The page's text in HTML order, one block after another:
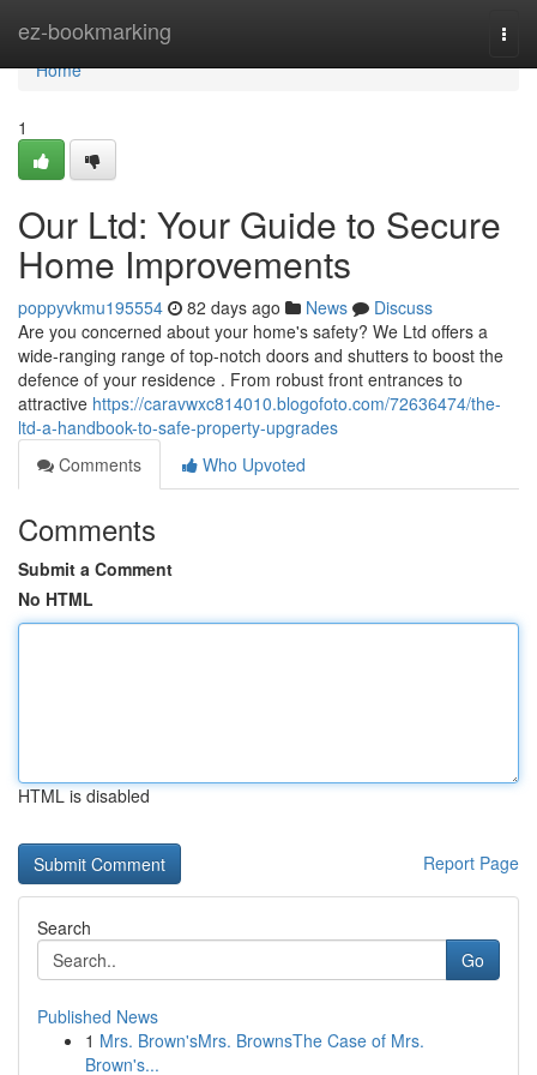
ez-bookmarking
Home
Home
1
Our Ltd: Your Guide to Secure
Home Improvements
poppyvkmu195554 82 days ago News
Discuss
Are you concerned about your home's safety? We Ltd offers a
wide-ranging range of top-notch doors and shutters to boost the
defence of your residence . From robust front entrances to
attractive https://caravwxc814010.blogofoto.com/72636474/the-
ltd-a-handbook-to-safe-property-upgrades
Comments
Who Upvoted
Comments
Submit a Comment
No HTML
HTML is disabled
Report Page
Search
Go
Published News
1 Mrs. Brown'sMrs. BrownsThe Case of Mrs.
Brown's...